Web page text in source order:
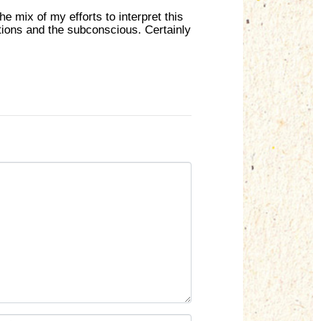
mix of my efforts to interpret this
and the subconscious. Certainly